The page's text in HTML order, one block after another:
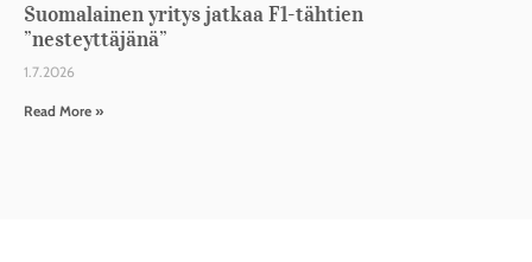
Suomalainen yritys jatkaa F1-tähtien
”nesteyttäjänä”
1.7.2026
Read More »